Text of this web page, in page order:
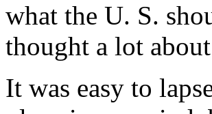
what the U. S.
thought a lot
It was easy to